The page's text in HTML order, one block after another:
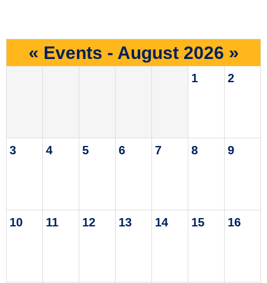
« Events - August 2026 »
1 2
3 4 5 6 7 8 9
10 11 12 13 14 15 16